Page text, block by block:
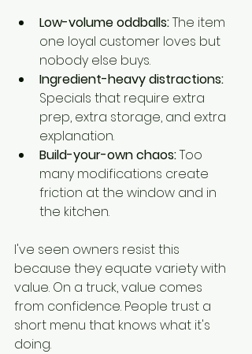
Low-volume oddballs: The item
one loyal customer loves but
nobody else buys.
Ingredient-heavy distractions:
Specials that require extra
prep, extra storage, and extra
explanation.
Build-your-own chaos: Too
many modifications create
friction at the window and in
the kitchen.
I've seen owners resist this
because they equate variety with
value. On a truck, value comes
from confidence. People trust a
short menu that knows what it's
doing.